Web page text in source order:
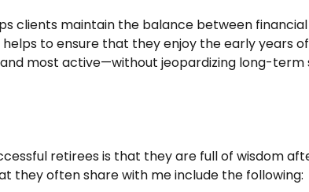
clients maintain the balance between financial
to ensure that they enjoy the early years of
most active—without jeopardizing long-term
retirees is that they are full of wisdom
they often share with me include the following: